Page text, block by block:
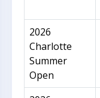
2026
Charlotte
Summer
Open